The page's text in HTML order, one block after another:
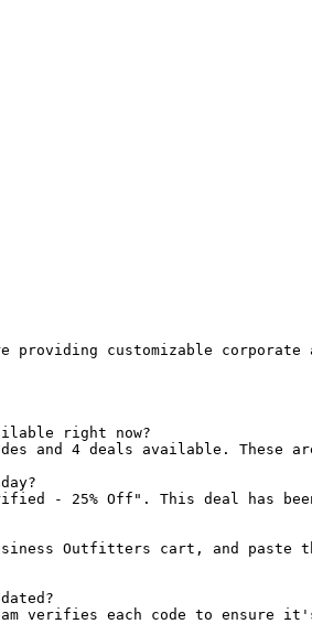
customizable corporate
right now?
and 4 deals available. These
- 25% Off". This deal has
Outfitters cart, and paste
verifies each code to ensure